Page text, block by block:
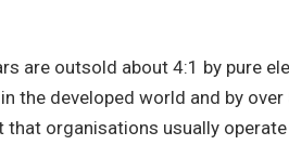
are outsold about 4:1 by pure
the developed world and by
that organisations usually